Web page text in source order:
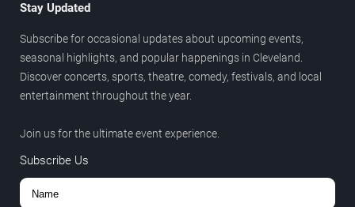
Stay Updated
Subscribe for occasional updates about upcoming events,
seasonal highlights, and popular happenings in Cleveland.
Discover concerts, sports, theatre, comedy, festivals, and local
entertainment throughout the year.
Join us for the ultimate event experience.
Subscribe Us